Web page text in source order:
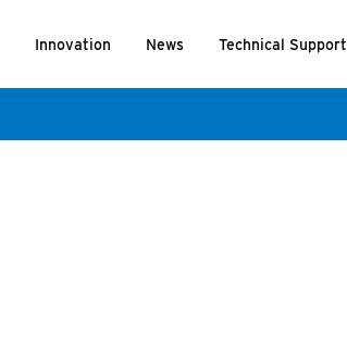
Innovation News Technical Support